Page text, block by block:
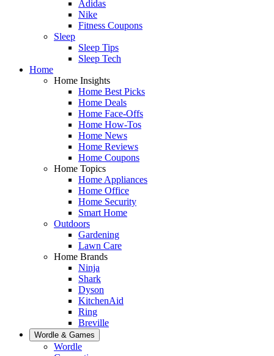
Adidas
Nike
Fitness Coupons
Sleep
Sleep Tips
Sleep Tech
Home
Home Insights
Home Best Picks
Home Deals
Home Face-Offs
Home How-Tos
Home News
Home Reviews
Home Coupons
Home Topics
Home Appliances
Home Office
Home Security
Smart Home
Outdoors
Gardening
Lawn Care
Home Brands
Ninja
Shark
Dyson
KitchenAid
Ring
Breville
Wordle & Games
Wordle